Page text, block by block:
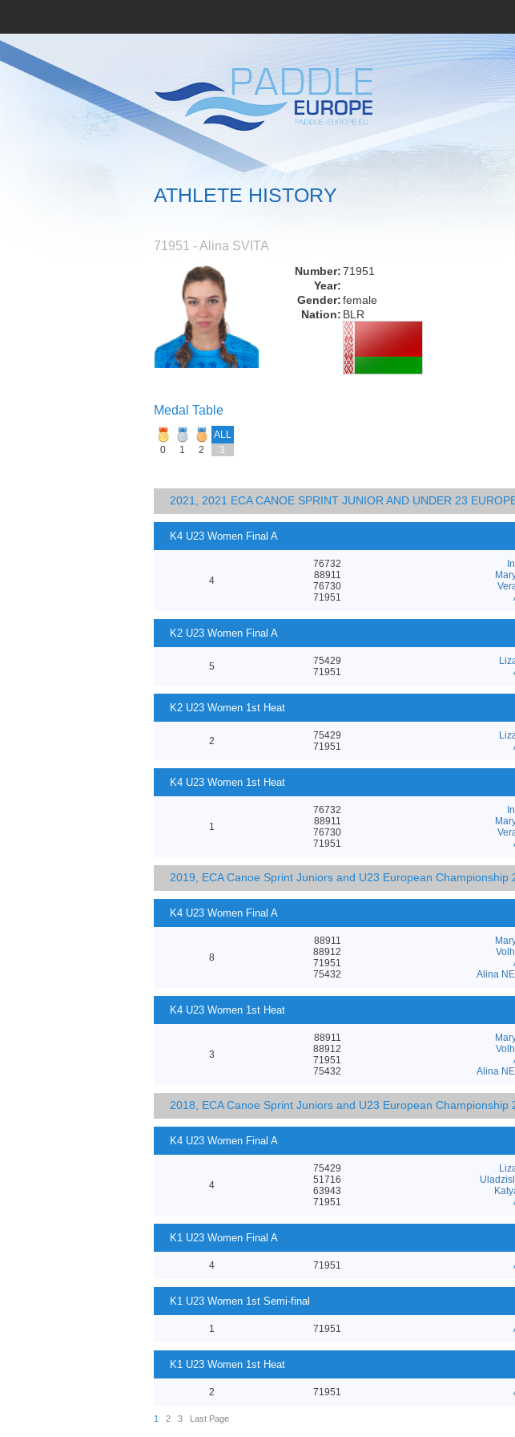
ATHLETE HISTORY
71951 - Alina SVITA
Number:71951
Year:
Gender:female
Nation: BLR
Medal Table
ALL
0
1 2 3
2021, 2021 ECA CANOE SPRINT JUNIOR AND UNDER 23
K4 U23 Women Final A
4
76732
88911
76730
71951
K2 U23 Women Final A
5
75429
71951
K2 U23 Women 1st Heat
2
75429
71951
K4 U23 Women 1st Heat
1
76732
88911
76730
71951
2019, ECA Canoe Sprint Juniors and U23 European Championship
K4 U23 Women Final A
8
88911
88912
71951
75432
Alina
K4 U23 Women 1st Heat
3
88911
88912
71951
75432
Alina
2018, ECA Canoe Sprint Juniors and U23 European Championship
K4 U23 Women Final A
4
75429
51716
63943
71951
K1 U23 Women Final A
4 71951
K1 U23 Women 1st Semi-final
1 71951
K1 U23 Women 1st Heat
2 71951
1 2 3 Last Page